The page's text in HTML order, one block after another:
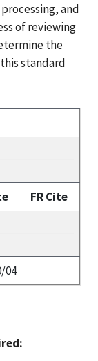
and
of reviewing
the
standard
FR Cite
04